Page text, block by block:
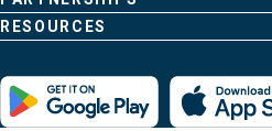
RESOURCES